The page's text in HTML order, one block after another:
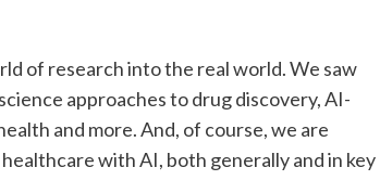
of research into the real world. We saw
approaches to drug discovery, AI-
and more. And, of course, we are
with AI, both generally and in key